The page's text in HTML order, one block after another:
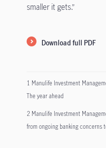
smaller it gets.”
Download full PDF
1 Manulife Investment
The year ahead
2 Manulife Investment
from ongoing banking concerns